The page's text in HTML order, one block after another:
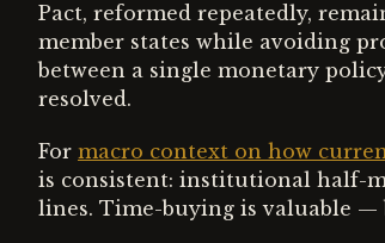
Pact, reformed repeatedly,
member states while avoiding
between a single monetary
resolved.
For macro context on how
is consistent: institutional half-
lines. Time-buying is valuable